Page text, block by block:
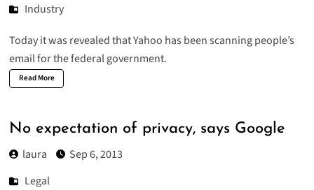
Industry
Today it was revealed that Yahoo has been scanning people’s
email for the federal government.
Read More
No expectation of privacy, says Google
laura
Sep 6, 2013
Legal